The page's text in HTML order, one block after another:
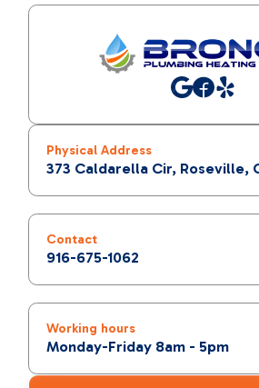
Physical Address
373 Caldarella Cir, Roseville,
Contact
916-675-1062
Working hours
Monday-Friday 8am - 5pm